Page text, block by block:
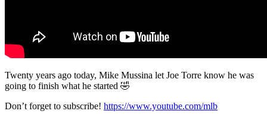
Twenty years ago today, Mike Mussina let Joe Torre know he was
going to finish what he started 🤣
Don’t forget to subscribe! https://www.youtube.com/mlb